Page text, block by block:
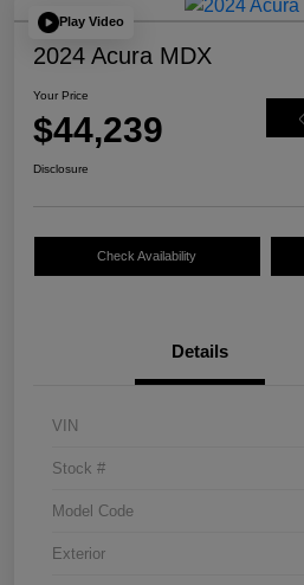
Play Video
2024 Acura MDX
Your Price
$44,239
Disclosure
Check Availability
Details
VIN
Stock #
Model Code
Exterior